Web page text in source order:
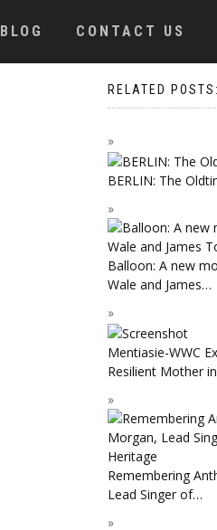
BLOG CONTACT US
RELATED POSTS:
BERLIN: The
Balloon: A new
Wale and James…
Mentiasie-WWC
Resilient Mother
Remembering
Lead Singer of…